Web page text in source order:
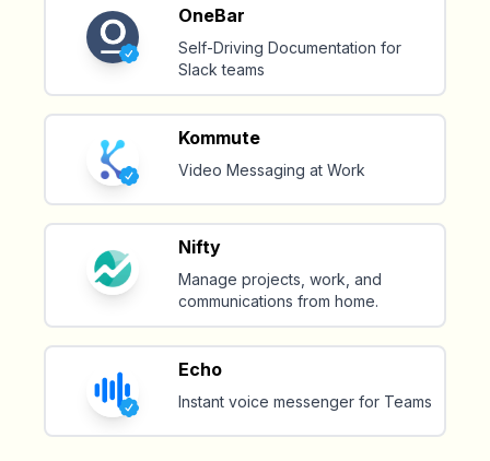
OneBar
Self-Driving Documentation for
Slack teams
Kommute
Video Messaging at Work
Nifty
Manage projects, work, and
communications from home.
Echo
Instant voice messenger for Teams